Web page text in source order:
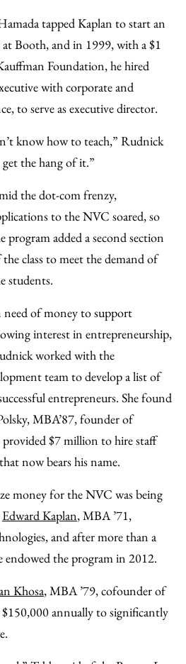
tapped Kaplan to start an
Booth, and in 1999, with a $1
Foundation, he hired
with corporate and
to serve as executive director.
know how to teach,” Rudnick
get the hang of it.”
the dot-com frenzy,
to the NVC soared, so
program added a second section
class to meet the demand of
students.
of money to support
interest in entrepreneurship,
worked with the
team to develop a list of
entrepreneurs. She found
MBA’87, founder of
$7 million to hire staff
now bears his name.
money for the NVC was being
Edward Kaplan, MBA ’71,
and after more than a
endowed the program in 2012.
Khosa, MBA ’79, cofounder of
annually to significantly